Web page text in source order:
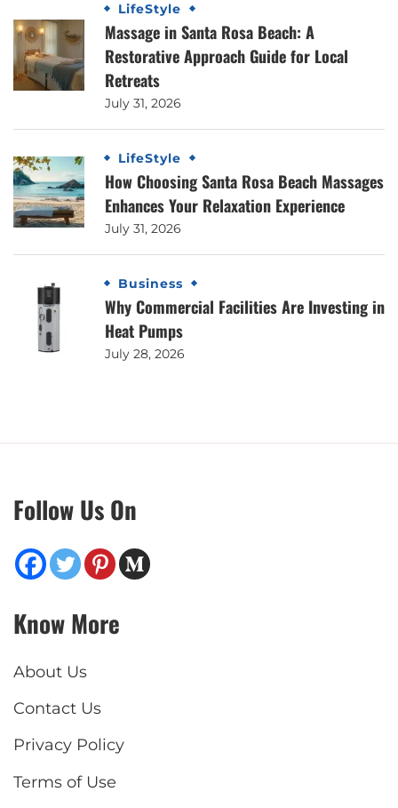
LifeStyle
Massage in Santa Rosa Beach: A
Restorative Approach Guide for Local
Retreats
July 31, 2026
LifeStyle
How Choosing Santa Rosa Beach Massages
Enhances Your Relaxation Experience
July 31, 2026
Business
Why Commercial Facilities Are Investing in
Heat Pumps
July 28, 2026
Follow Us On
Know More
About Us
Contact Us
Privacy Policy
Terms of Use